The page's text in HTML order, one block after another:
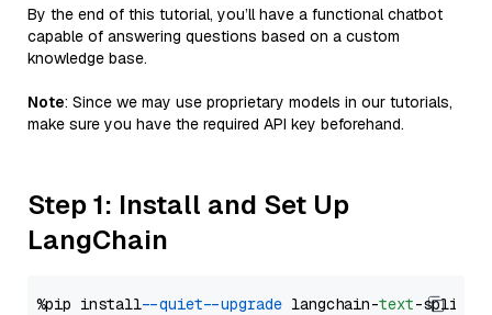
By the end of this tutorial, you’ll have a functional chatbot
capable of answering questions based on a custom
knowledge base.
Note: Since we may use proprietary models in our tutorials,
make sure you have the required API key beforehand.
Step 1: Install and Set Up
LangChain
%pip install --quiet --upgrade langchain-text